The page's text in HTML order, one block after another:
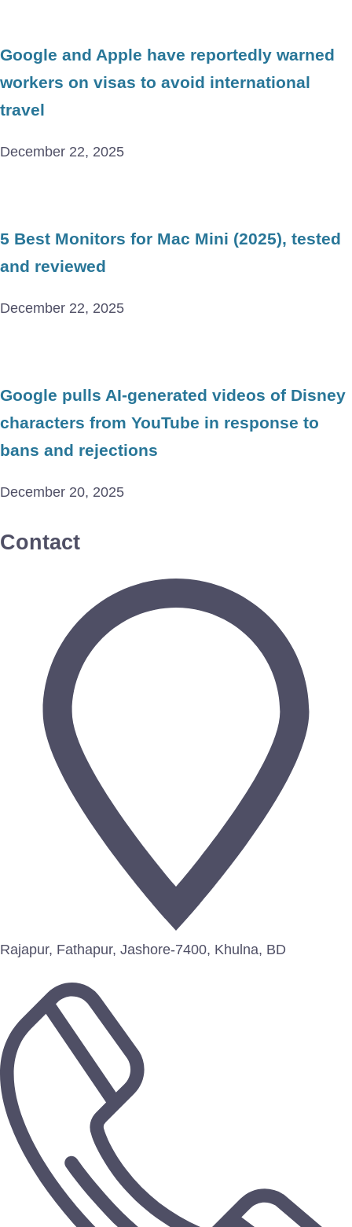
Google and Apple have reportedly warned
workers on visas to avoid international
travel
December 22, 2025
5 Best Monitors for Mac Mini (2025), tested
and reviewed
December 22, 2025
Google pulls AI-generated videos of Disney
characters from YouTube in response to
bans and rejections
December 20, 2025
Contact
Rajapur, Fathapur, Jashore-7400, Khulna, BD